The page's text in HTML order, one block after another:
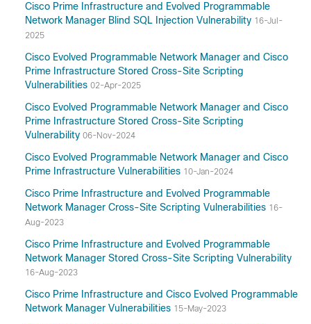
Cisco Prime Infrastructure and Evolved Programmable
Network Manager Blind SQL Injection Vulnerability 16-Jul-
2025
Cisco Evolved Programmable Network Manager and Cisco
Prime Infrastructure Stored Cross-Site Scripting
Vulnerabilities 02-Apr-2025
Cisco Evolved Programmable Network Manager and Cisco
Prime Infrastructure Stored Cross-Site Scripting
Vulnerability 06-Nov-2024
Cisco Evolved Programmable Network Manager and Cisco
Prime Infrastructure Vulnerabilities 10-Jan-2024
Cisco Prime Infrastructure and Evolved Programmable
Network Manager Cross-Site Scripting Vulnerabilities 16-
Aug-2023
Cisco Prime Infrastructure and Evolved Programmable
Network Manager Stored Cross-Site Scripting Vulnerability
16-Aug-2023
Cisco Prime Infrastructure and Cisco Evolved Programmable
Network Manager Vulnerabilities 15-May-2023